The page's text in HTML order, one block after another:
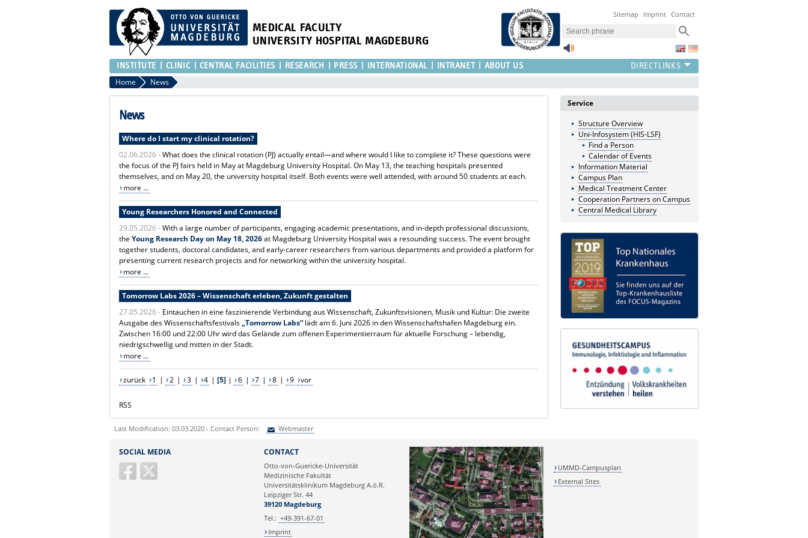
MEDICAL FACULTY
UNIVERSITY HOSPITAL MAGDEBURG
Sitemap Imprint Contact
INSTITUTE CLINIC CENTRAL FACILITIES RESEARCH PRESS INTERNATIONAL INTRANET ABOUT US
Home News
News
Where do I start my clinical rotation?
02.06.2026 -What does the clinical rotation (PJ) actually entail—and where would I like to complete it? These questions were
the focus of the PJ fairs held in May at Magdeburg University Hospital. On May 13, the teaching hospitals presented
themselves, and on May 20, the university hospital itself. Both events were well attended, with around 50 students at each.
more ...
Young Researchers Honored and Connected
29.05.2026 -With a large number of participants, engaging academic presentations, and in-depth professional discussions,
theYoung Research Day on May 18, 2026at Magdeburg University Hospital was a resounding success. The event brought
together students, doctoral candidates, and early-career researchers from various departments and provided a platform for
presenting current research projects and for networking within the university hospital.
more ...
Tomorrow Labs 2026 – Wissenschaft erleben, Zukunft gestalten
27.05.2026 - Eintauchen in eine faszinierende Verbindung aus Wissenschaft, Zukunftsvisionen, Musik und Kultur: Die zweite
Ausgabe des Wissenschaftsfestivals„Tomorrow Labs“lädt am 6. Juni 2026 in den Wissenschaftshafen Magdeburg ein.
Zwischen 16:00 und 22:00 Uhr wird das Gelände zum offenen Experimentierraum für aktuelle Forschung – lebendig,
niedrigschwellig und mitten in der Stadt.
more ...
zurück 1 | 2 | 3 | 4 |[5] | 6 | 7 | 8 | 9 vor
RSS
Service
Structure Overview
Uni-Infosystem (HIS-LSF)
Find a Person
Calendar of Events
Information Material
Campus Plan
Medical Treatment Center
Cooperation Partners on Campus
Central Medical Library
Last Modification: 03.03.2020 - Contact Person: Webmaster
Ihre E-Mailadresse:
SOCIAL MEDIA CONTACT
Otto-von-Guericke-Universität
Medizinische Fakultät
Universitätsklinikum Magdeburg A.ö.R.
Leipziger Str. 44
39120 Magdeburg
Tel.: +49-391-67-01
Imprint
UMMD-Campusplan
External Sites